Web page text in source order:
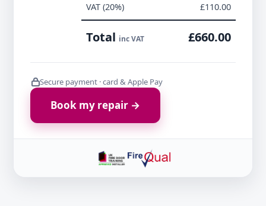
VAT (20%)
£110.00
Total inc VAT £660.00
Secure payment · card & Apple Pay
Book my repair →